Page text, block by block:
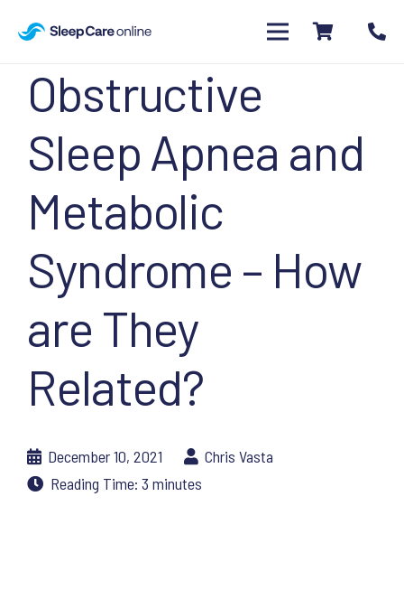
Obstructive
Sleep Apnea and
Metabolic
Syndrome – How
are They
Related?
December 10, 2021
Chris Vasta
Reading Time: 3 minutes